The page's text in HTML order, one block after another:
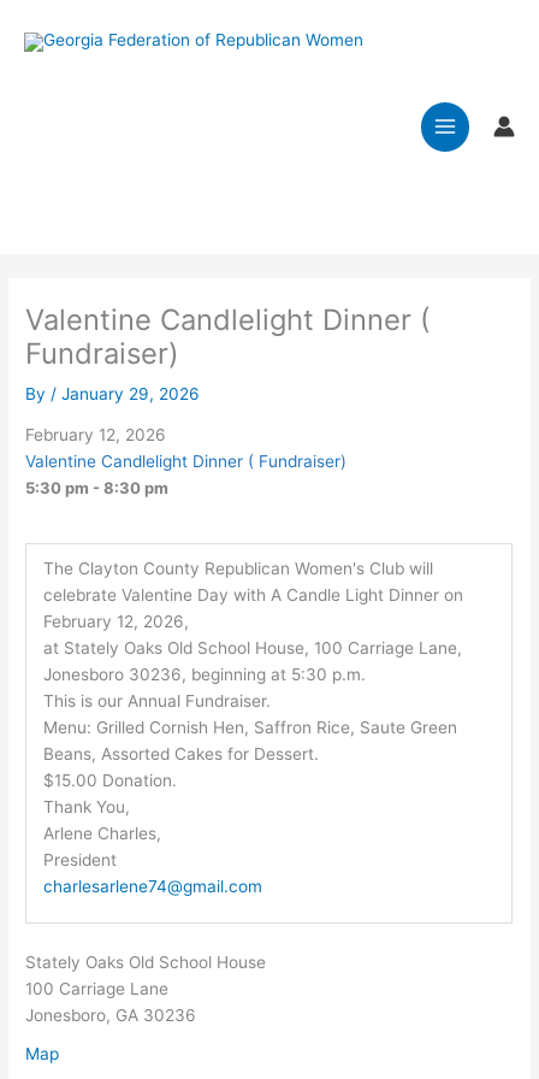
Valentine Candlelight Dinner (
Fundraiser)
By /January 29, 2026
February 12, 2026
Valentine Candlelight Dinner ( Fundraiser)
5:30 pm - 8:30 pm
The Clayton County Republican Women's Club will
celebrate Valentine Day with A Candle Light Dinner on
February 12, 2026,
at Stately Oaks Old School House, 100 Carriage Lane,
Jonesboro 30236, beginning at 5:30 p.m.
This is our Annual Fundraiser.
Menu: Grilled Cornish Hen, Saffron Rice, Saute Green
Beans, Assorted Cakes for Dessert.
$15.00 Donation.
Thank You,
Arlene Charles,
President
charlesarlene74@gmail.com
Stately Oaks Old School House
100 Carriage Lane
Jonesboro, GA 30236
Map